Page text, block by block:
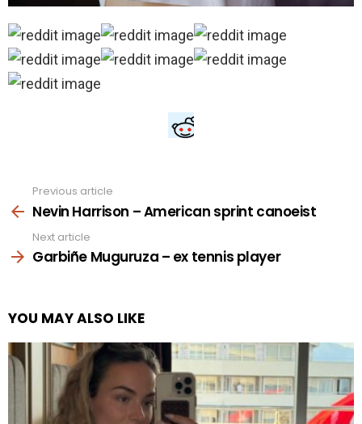
more
Previous article
Nevin Harrison – American sprint canoeist
Next article
Garbiñe Muguruza – ex tennis player
YOU MAY ALSO LIKE